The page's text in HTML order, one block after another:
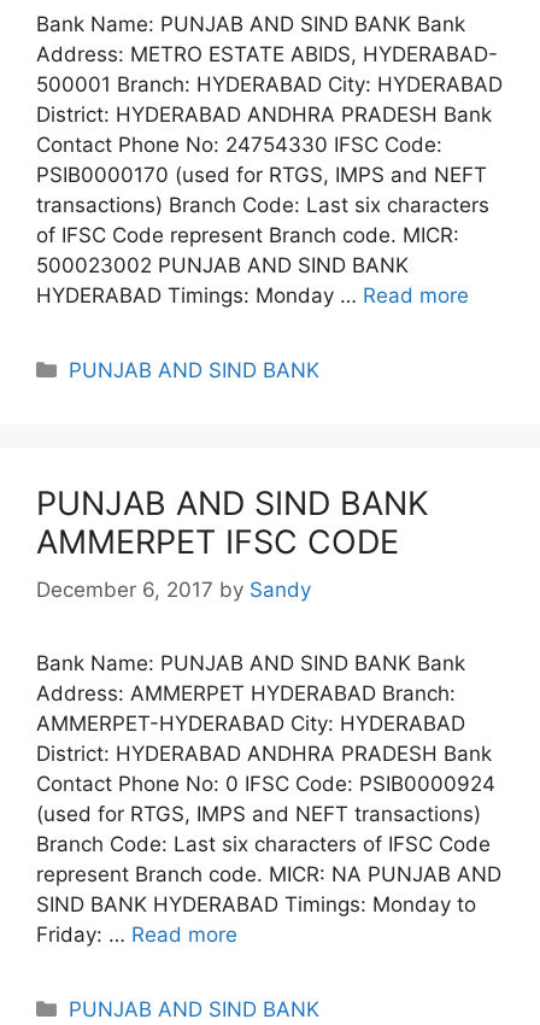
Bank Name: PUNJAB AND SIND BANK Bank
Address: METRO ESTATE ABIDS, HYDERABAD-
500001 Branch: HYDERABAD City: HYDERABAD
District: HYDERABAD ANDHRA PRADESH Bank
Contact Phone No: 24754330 IFSC Code:
PSIB0000170 (used for RTGS, IMPS and NEFT
transactions) Branch Code: Last six characters
of IFSC Code represent Branch code. MICR:
500023002 PUNJAB AND SIND BANK
HYDERABAD Timings: Monday … Read more
Categories
PUNJAB AND SIND BANK
PUNJAB AND SIND BANK
AMMERPET IFSC CODE
December 6, 2017 by Sandy
Bank Name: PUNJAB AND SIND BANK Bank
Address: AMMERPET HYDERABAD Branch:
AMMERPET-HYDERABAD City: HYDERABAD
District: HYDERABAD ANDHRA PRADESH Bank
Contact Phone No: 0 IFSC Code: PSIB0000924
(used for RTGS, IMPS and NEFT transactions)
Branch Code: Last six characters of IFSC Code
represent Branch code. MICR: NA PUNJAB AND
SIND BANK HYDERABAD Timings: Monday to
Friday: … Read more
Categories
PUNJAB AND SIND BANK